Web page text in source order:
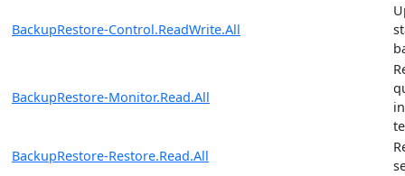
BackupRestore-Control.ReadWrite.All
BackupRestore-Monitor.Read.All
BackupRestore-Restore.Read.All